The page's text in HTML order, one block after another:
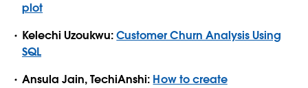
plot
Kelechi Uzoukwu:Customer Churn Analysis Using
SQL
Ansula Jain, TechiAnshi: How to create